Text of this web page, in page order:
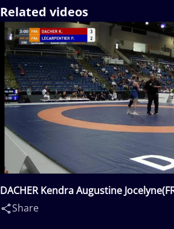
Related videos
DACHER Kendra Augustine
Pauline Denise(FRA)
Share